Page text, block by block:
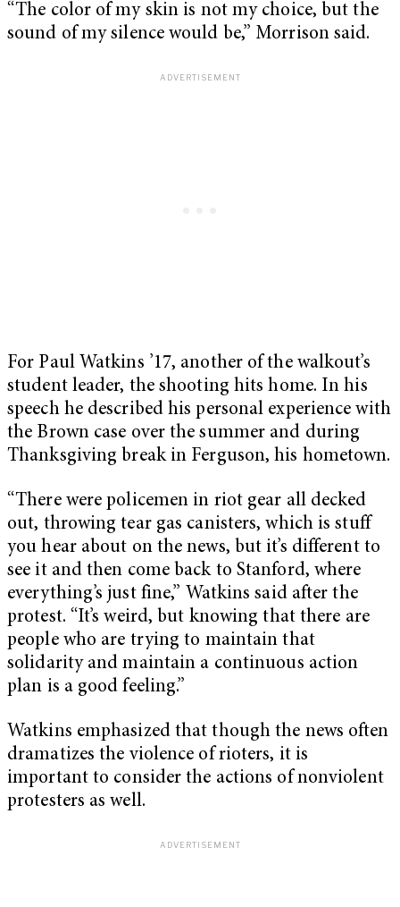
“The color of my skin is not my choice, but the
sound of my silence would be,” Morrison said.
For Paul Watkins ’17, another of the walkout’s
student leader, the shooting hits home. In his
speech he described his personal experience with
the Brown case over the summer and during
Thanksgiving break in Ferguson, his hometown.
“There were policemen in riot gear all decked
out, throwing tear gas canisters, which is stuff
you hear about on the news, but it’s different to
see it and then come back to Stanford, where
everything’s just fine,” Watkins said after the
protest. “It’s weird, but knowing that there are
people who are trying to maintain that
solidarity and maintain a continuous action
plan is a good feeling.”
Watkins emphasized that though the news often
dramatizes the violence of rioters, it is
important to consider the actions of nonviolent
protesters as well.